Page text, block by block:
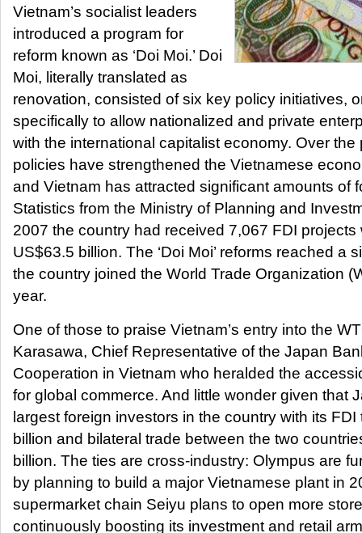
Vietnam’s socialist leaders
introduced a program for
reform known as ‘Doi Moi.’ Doi
Moi, literally translated as
renovation, consisted of six key policy initiatives,
specifically to allow nationalized and private
with the international capitalist economy. Over
policies have strengthened the Vietnamese
and Vietnam has attracted significant amounts of
Statistics from the Ministry of Planning and
2007 the country had received 7,067 FDI projects
US$63.5 billion. The ‘Doi Moi’ reforms reached a
the country joined the World Trade Organization
year.
One of those to praise Vietnam’s entry into the
Karasawa, Chief Representative of the Japan
Cooperation in Vietnam who heralded the
for global commerce. And little wonder given that
largest foreign investors in the country with its
billion and bilateral trade between the two
billion. The ties are cross-industry: Olympus are
by planning to build a major Vietnamese plant in
supermarket chain Seiyu plans to open more
continuously boosting its investment and retail